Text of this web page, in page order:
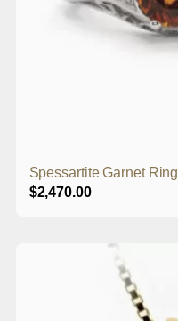
Spessartite Garnet Ring
$2,470.00